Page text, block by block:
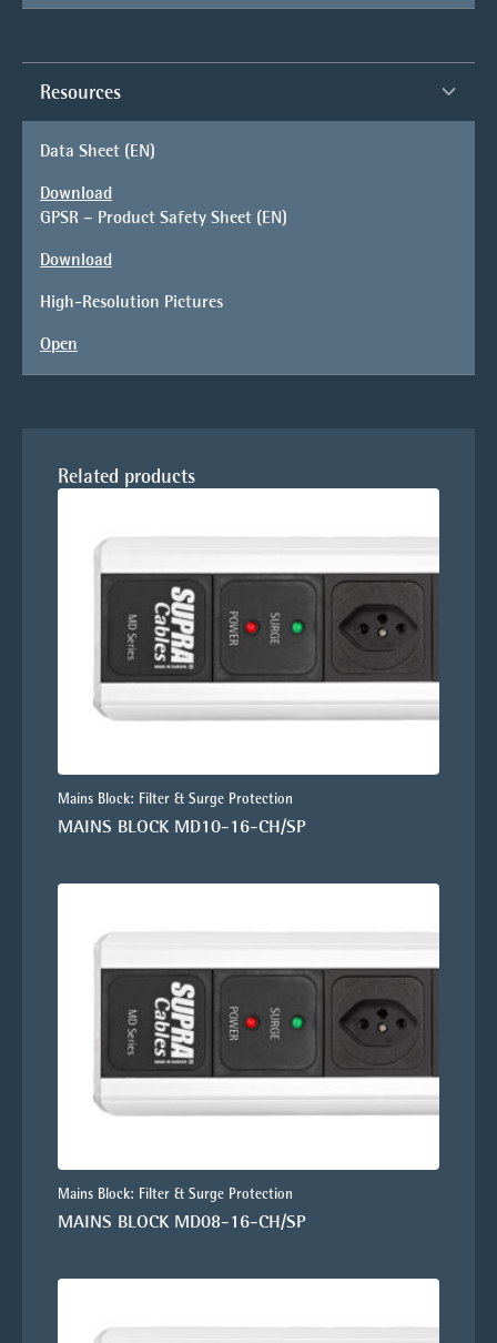
Resources
Data Sheet (EN)
Download
GPSR – Product Safety Sheet (EN)
Download
High-Resolution Pictures
Open
Related products
Mains Block: Filter & Surge Protection
MAINS BLOCK MD10-16-CH/SP
Mains Block: Filter & Surge Protection
MAINS BLOCK MD08-16-CH/SP